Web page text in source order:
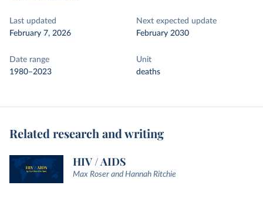
Last updated
February 7, 2026
Next expected update
February 2030
Date range
1980–2023
Unit
deaths
Related research and writing
HIV / AIDS
Max Roser and Hannah Ritchie